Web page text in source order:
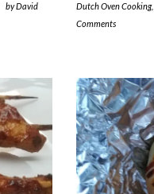
byDavid
Dutch Oven Cooking,
Comments